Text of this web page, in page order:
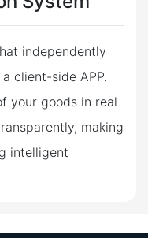
independently
client-side APP.
your goods in real
making
intelligent